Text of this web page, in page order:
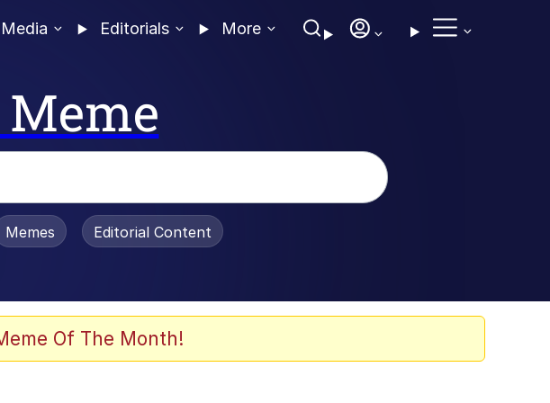
Media Editorials More
Is Dead
Memes Editorial Content
Of The Month!